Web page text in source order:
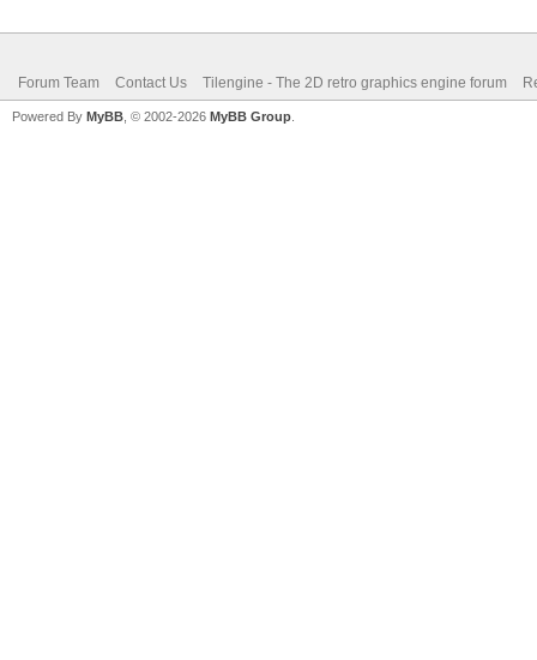
Forum Team Contact Us Tilengine - The 2D retro graphics engine forum
Powered By MyBB , © 2002-2026 MyBB Group